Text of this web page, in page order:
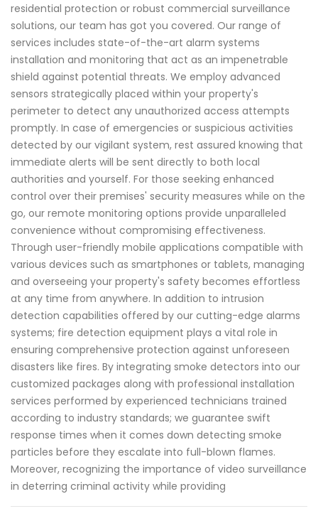
residential protection or robust commercial surveillance
solutions, our team has got you covered. Our range of
services includes state-of-the-art alarm systems
installation and monitoring that act as an impenetrable
shield against potential threats. We employ advanced
sensors strategically placed within your property's
perimeter to detect any unauthorized access attempts
promptly. In case of emergencies or suspicious activities
detected by our vigilant system, rest assured knowing that
immediate alerts will be sent directly to both local
authorities and yourself. For those seeking enhanced
control over their premises' security measures while on the
go, our remote monitoring options provide unparalleled
convenience without compromising effectiveness.
Through user-friendly mobile applications compatible with
various devices such as smartphones or tablets, managing
and overseeing your property's safety becomes effortless
at any time from anywhere. In addition to intrusion
detection capabilities offered by our cutting-edge alarms
systems; fire detection equipment plays a vital role in
ensuring comprehensive protection against unforeseen
disasters like fires. By integrating smoke detectors into our
customized packages along with professional installation
services performed by experienced technicians trained
according to industry standards; we guarantee swift
response times when it comes down detecting smoke
particles before they escalate into full-blown flames.
Moreover, recognizing the importance of video surveillance
in deterring criminal activity while providing